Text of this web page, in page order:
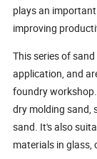
plays an
improving
This series of
application, and
foundry
dry molding sand,
sand. It's also
materials in